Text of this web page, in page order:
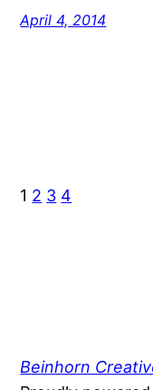
April 4, 2014
1 2 3 4
Beinhorn